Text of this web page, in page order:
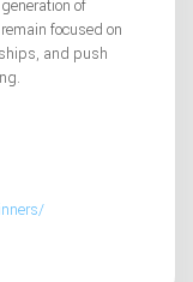
of
focused on
and push